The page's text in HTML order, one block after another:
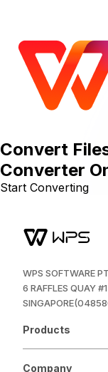
Convert
Converter
Start Converting
WPS SOFTWARE
6 RAFFLES QUAY
Products
Company